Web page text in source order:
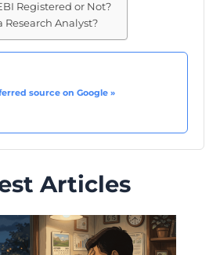
Registered or Not?
Research Analyst?
source on Google »
Articles